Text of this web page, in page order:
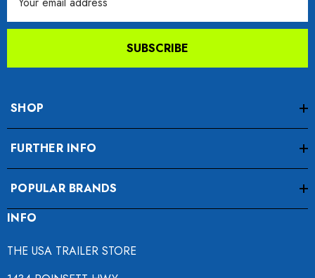
Address
SUBSCRIBE
SHOP
FURTHER INFO
POPULAR BRANDS
INFO
THE USA TRAILER STORE